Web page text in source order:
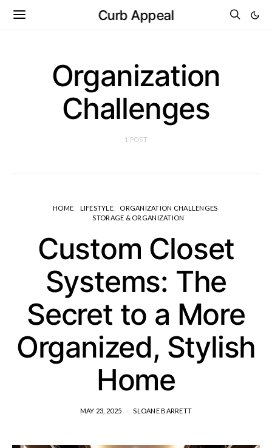
Curb Appeal
Organization
Challenges
1 POST
HOME LIFESTYLE
ORGANIZATION CHALLENGES
STORAGE & ORGANIZATION
Custom Closet
Systems: The
Secret to a More
Organized, Stylish
Home
MAY 23, 2025 SLOANE BARRETT